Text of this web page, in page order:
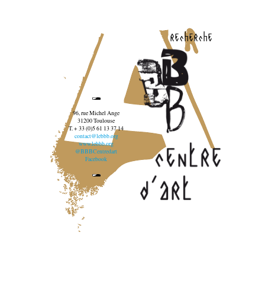
recherche
96, rue Michel Ange
31200 Toulouse
T. + 33 (0)5 61 13 37 14
contact@lebbb.org
www.lebbb.org
@BBBCentredart
Facebook